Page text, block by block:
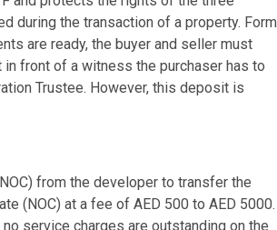
during the transaction of a property. Form
are ready, the buyer and seller must
front of a witness the purchaser has to
Trustee. However, this deposit is
from the developer to transfer the
(NOC) at a fee of AED 500 to AED 5000.
service charges are outstanding on the